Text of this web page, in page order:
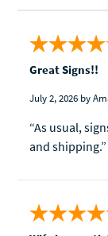
Great Signs!!
July 2, 2026 by
“As usual,
and shipping.”